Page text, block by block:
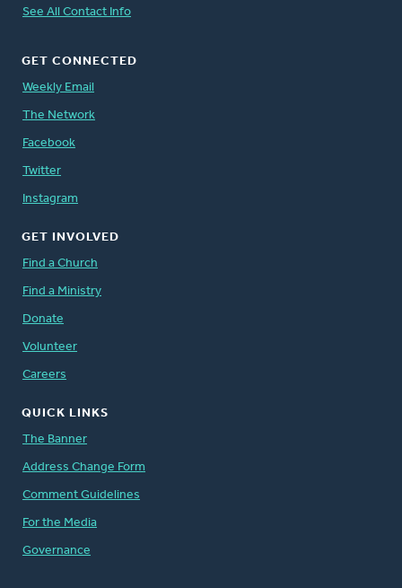
See All Contact Info
GET CONNECTED
Weekly Email
The Network
Facebook
Twitter
Instagram
GET INVOLVED
Find a Church
Find a Ministry
Donate
Volunteer
Careers
QUICK LINKS
The Banner
Address Change Form
Comment Guidelines
For the Media
Governance